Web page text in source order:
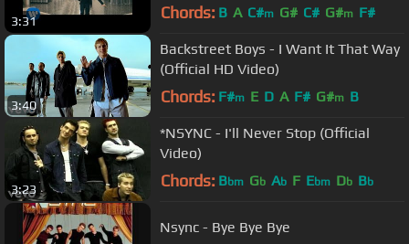
3:31 Chords: B A C#m G# C# G#m F#
3:40
Backstreet Boys - I Want It That Way
(Official HD Video)
Chords: F#m E D A F# G#m B
3:23
*NSYNC - I'll Never Stop (Official
Video)
Chords: Bbm Gb Ab F Ebm Db Bb
Nsync - Bye Bye Bye